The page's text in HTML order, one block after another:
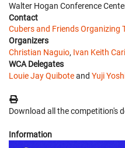
Walter Hogan Conference
Contact
Cubers and Friends Organizing
Organizers
Christian Naguio, Ivan Keith
WCA Delegates
Louie Jay Quiboteand Yuji
Download all the competition's
Information